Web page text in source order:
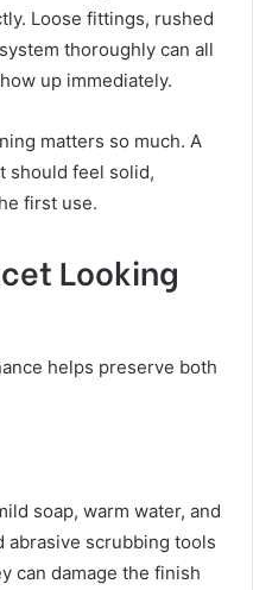
Loose fittings, rushed
thoroughly can all
up immediately.
matters so much. A
should feel solid,
first use.
Looking
helps preserve both
soap, warm water, and
abrasive scrubbing tools
can damage the finish